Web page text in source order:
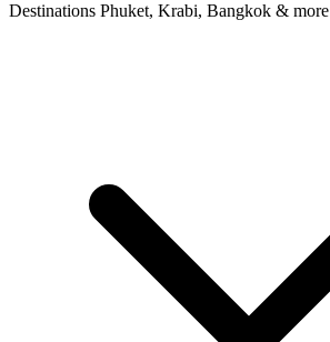
Destinations Phuket, Krabi, Bangkok & more